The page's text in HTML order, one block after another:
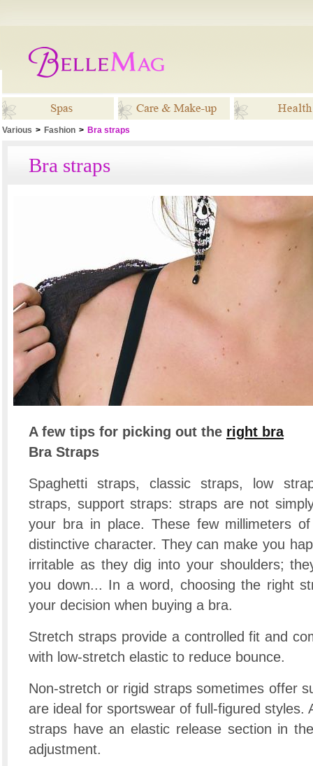
Various > Fashion > Bra straps
Bra straps
A few tips for picking out the right bra
Bra Straps
Spaghetti straps, classic straps, low
straps, support straps: straps are not
your bra in place. These few millimeters
distinctive character. They can make you
irritable as they dig into your shoulders;
you down... In a word, choosing the right
your decision when buying a bra.
Stretch straps provide a controlled fit and
with low-stretch elastic to reduce bounce.
Non-stretch or rigid straps sometimes offer
are ideal for sportswear of full-figured styles.
straps have an elastic release section in
adjustment.